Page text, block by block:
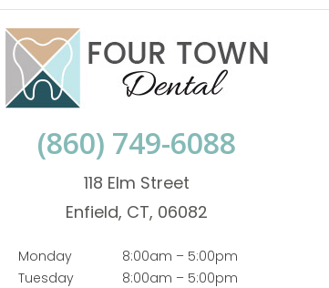
(860) 749-6088
118 Elm Street
Enfield, CT, 06082
Monday
8:00am – 5:00pm
Tuesday
8:00am – 5:00pm